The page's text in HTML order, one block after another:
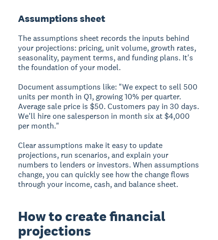
Assumptions sheet
The assumptions sheet records the inputs behind
your projections: pricing, unit volume, growth rates,
seasonality, payment terms, and funding plans. It's
the foundation of your model.
Document assumptions like: "We expect to sell 500
units per month in Q1, growing 10% per quarter.
Average sale price is $50. Customers pay in 30 days.
We'll hire one salesperson in month six at $4,000
per month."
Clear assumptions make it easy to update
projections, run scenarios, and explain your
numbers to lenders or investors. When assumptions
change, you can quickly see how the change flows
through your income, cash, and balance sheet.
How to create financial
projections